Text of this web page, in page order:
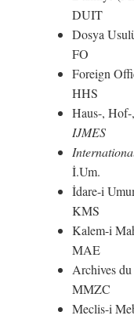
DUIT
Dosya
FO
Foreign
HHS
Haus-, Hof-
IJMES
İ.Um.
İdare-i
KMS
Kalem-i
MAE
Archives
MMZC
Meclis-i